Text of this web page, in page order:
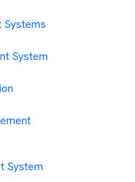
Systems
System
System